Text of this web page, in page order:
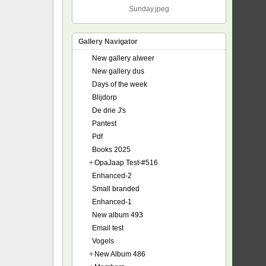
Sunday.jpeg
Gallery Navigator
New gallery alweer
New gallery dus
Days of the week
Blijdorp
De drie J's
Pantest
Pdf
Books 2025
+OpaJaap Test-#516
Enhanced-2
Small branded
Enhanced-1
New album 493
Email test
Vogels
+ New Album 486